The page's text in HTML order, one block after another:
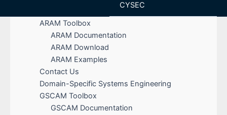
CYSEC
ARAM Toolbox
ARAM Documentation
ARAM Download
ARAM Examples
Contact Us
Domain-Specific Systems Engineering
GSCAM Toolbox
GSCAM Documentation